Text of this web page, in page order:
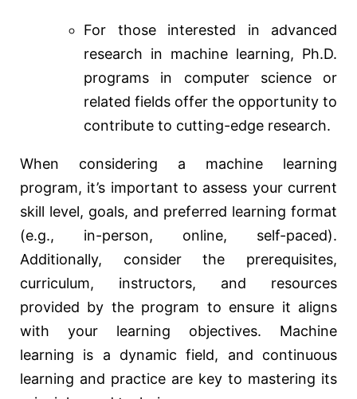
For those interested in advanced
research in machine learning, Ph.D.
programs in computer science or
related fields offer the opportunity to
contribute to cutting-edge research.
When considering a machine learning
program, it’s important to assess your current
skill level, goals, and preferred learning format
(e.g., in-person, online, self-paced).
Additionally, consider the prerequisites,
curriculum, instructors, and resources
provided by the program to ensure it aligns
with your learning objectives. Machine
learning is a dynamic field, and continuous
learning and practice are key to mastering its